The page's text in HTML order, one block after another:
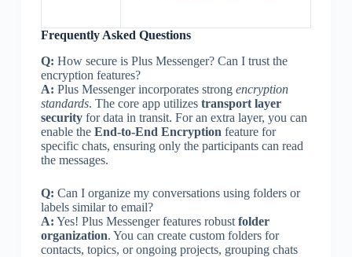
Frequently Asked Questions
Q: How secure is Plus Messenger? Can I trust the
encryption features?
A: Plus Messenger incorporates strong encryption
standards. The core app utilizes transport layer
securityfor data in transit. For an extra layer, you can
enable the End-to-End Encryption feature for
specific chats, ensuring only the participants can read
the messages.
Q: Can I organize my conversations using folders or
labels similar to email?
A: Yes! Plus Messenger features robust folder
organization. You can create custom folders for
contacts, topics, or ongoing projects, grouping chats